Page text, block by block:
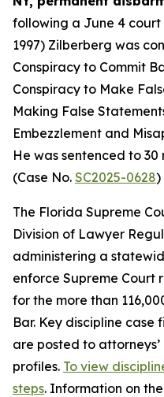
following a June 4
1997) Zilberberg was
Conspiracy to Commit
Conspiracy to Make
Making False
Embezzlement and
He was sentenced to
(Case No. SC2025-0628)
The Florida Supreme
Division of Lawyer
administering a
enforce Supreme Court
for the more than
Bar. Key discipline
are posted to
profiles. To view
steps. Information on